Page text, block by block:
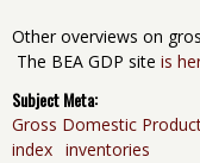
Other overviews on
The BEA GDP site is
Subject Meta:
Gross Domestic
index inventories